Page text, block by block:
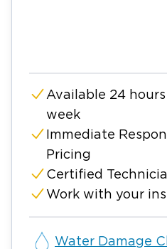
Available 24 hours
week
Immediate
Pricing
Certified
Work with your
Water Damage